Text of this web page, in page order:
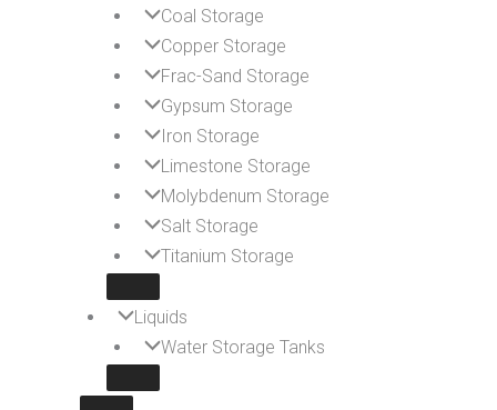
Coal Storage
Copper Storage
Frac-Sand Storage
Gypsum Storage
Iron Storage
Limestone Storage
Molybdenum Storage
Salt Storage
Titanium Storage
Liquids
Water Storage Tanks